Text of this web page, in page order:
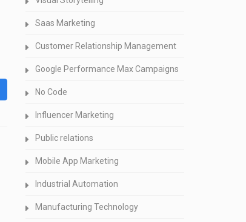
Saas Marketing
Customer Relationship Management
Google Performance Max Campaigns
No Code
Influencer Marketing
Public relations
Mobile App Marketing
Industrial Automation
Manufacturing Technology